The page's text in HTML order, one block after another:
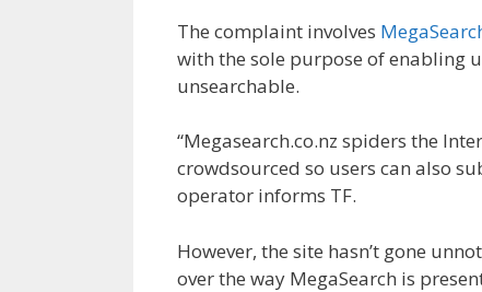
The complaint involves
with the sole purpose of enabling
unsearchable.
“Megasearch.co.nz spiders the
crowdsourced so users can also
operator informs TF.
However, the site hasn’t gone
over the way MegaSearch is